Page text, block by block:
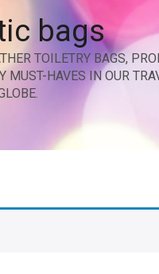
bags
TOILETRY BAGS,
HAVES IN OUR